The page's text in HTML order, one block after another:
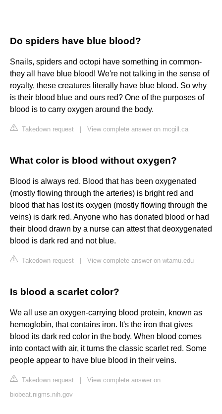
Do spiders have blue blood?
Snails, spiders and octopi have something in common-
they all have blue blood! We're not talking in the sense of
royalty, these creatures literally have blue blood. So why
is their blood blue and ours red? One of the purposes of
blood is to carry oxygen around the body.
Takedown request View complete answer on mcgill.ca
What color is blood without oxygen?
Blood is always red. Blood that has been oxygenated
(mostly flowing through the arteries) is bright red and
blood that has lost its oxygen (mostly flowing through the
veins) is dark red. Anyone who has donated blood or had
their blood drawn by a nurse can attest that deoxygenated
blood is dark red and not blue.
Takedown request View complete answer on wtamu.edu
Is blood a scarlet color?
We all use an oxygen-carrying blood protein, known as
hemoglobin, that contains iron. It's the iron that gives
blood its dark red color in the body. When blood comes
into contact with air, it turns the classic scarlet red. Some
people appear to have blue blood in their veins.
Takedown request
View complete answer on
biobeat.nigms.nih.gov